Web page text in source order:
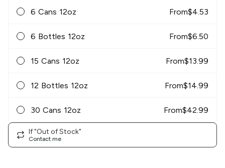
6 Cans 12oz From$4.53
6 Bottles 12oz From$6.50
15 Cans 12oz From$13.99
12 Bottles 12oz From$14.99
30 Cans 12oz From$42.99
If "Out of Stock"
Contact me